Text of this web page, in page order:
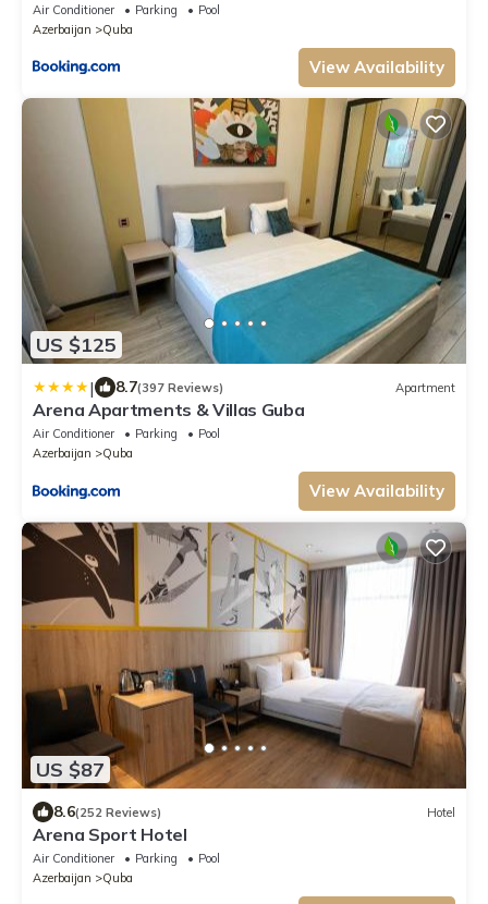
Air Conditioner Parking
Pool
Azerbaijan
Quba
View Availability
US $125
| 8.7(397 Reviews) Apartment
Arena Apartments & Villas Guba
Air Conditioner Parking
Pool
Azerbaijan
Quba
View Availability
US $87
8.6(252 Reviews) Hotel
Arena Sport Hotel
Air Conditioner Parking
Pool
Azerbaijan
Quba